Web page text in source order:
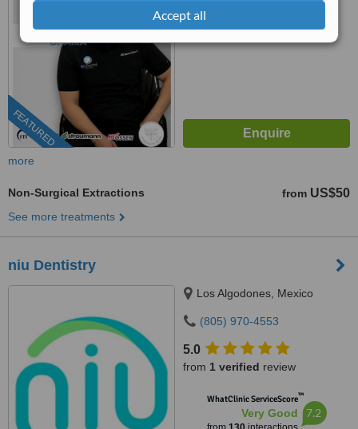
Accept all
FEATURED
more
Non-Surgical Extractions from US$50
See more treatments
niu Dentistry
Los Algodones, Mexico
(805) 970-4553
5.0
from 1 verified review
WhatClinic ServiceScore™
Very Good 7.2